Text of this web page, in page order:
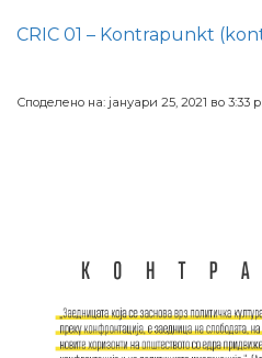
CRIC 01 – Kontrapunkt
Споделено на: јануари 25, 2021 во 3:33